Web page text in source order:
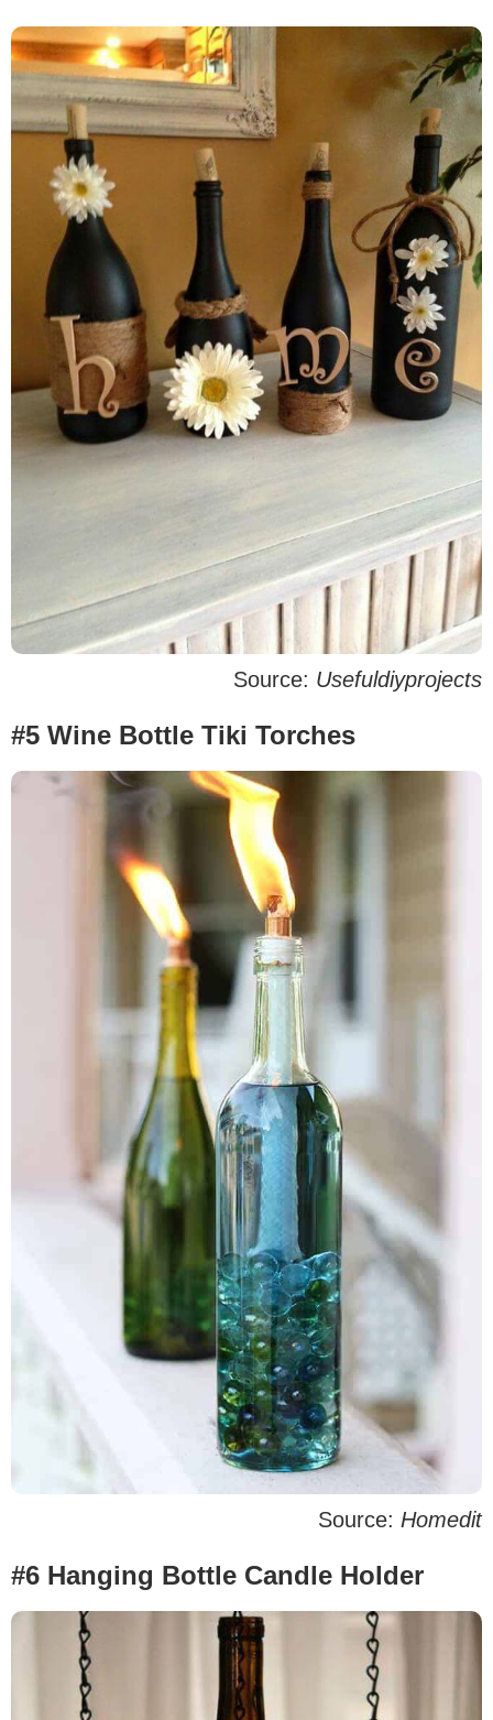
Source: Usefuldiyprojects
#5 Wine Bottle Tiki Torches
Source: Homedit
#6 Hanging Bottle Candle Holder